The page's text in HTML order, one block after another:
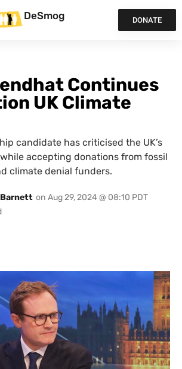
DeSmog DONATE
Continues
UK Climate
candidate has criticised the UK’s
accepting donations from fossil
climate denial funders.
on Aug 29, 2024 @ 08:10 PDT